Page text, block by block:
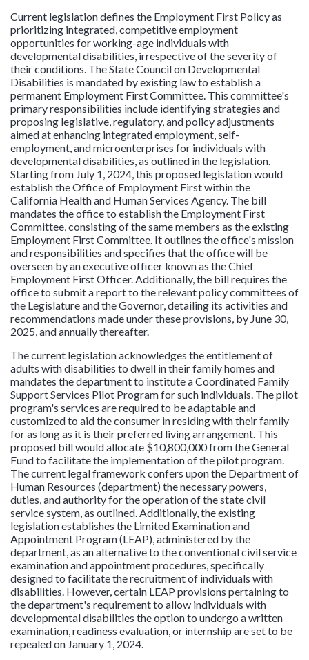
Current legislation defines the Employment First Policy as
prioritizing integrated, competitive employment
opportunities for working-age individuals with
developmental disabilities, irrespective of the severity of
their conditions. The State Council on Developmental
Disabilities is mandated by existing law to establish a
permanent Employment First Committee. This committee's
primary responsibilities include identifying strategies and
proposing legislative, regulatory, and policy adjustments
aimed at enhancing integrated employment, self-
employment, and microenterprises for individuals with
developmental disabilities, as outlined in the legislation.
Starting from July 1, 2024, this proposed legislation would
establish the Office of Employment First within the
California Health and Human Services Agency. The bill
mandates the office to establish the Employment First
Committee, consisting of the same members as the existing
Employment First Committee. It outlines the office's mission
and responsibilities and specifies that the office will be
overseen by an executive officer known as the Chief
Employment First Officer. Additionally, the bill requires the
office to submit a report to the relevant policy committees of
the Legislature and the Governor, detailing its activities and
recommendations made under these provisions, by June 30,
2025, and annually thereafter.
The current legislation acknowledges the entitlement of
adults with disabilities to dwell in their family homes and
mandates the department to institute a Coordinated Family
Support Services Pilot Program for such individuals. The pilot
program's services are required to be adaptable and
customized to aid the consumer in residing with their family
for as long as it is their preferred living arrangement. This
proposed bill would allocate $10,800,000 from the General
Fund to facilitate the implementation of the pilot program.
The current legal framework confers upon the Department of
Human Resources (department) the necessary powers,
duties, and authority for the operation of the state civil
service system, as outlined. Additionally, the existing
legislation establishes the Limited Examination and
Appointment Program (LEAP), administered by the
department, as an alternative to the conventional civil service
examination and appointment procedures, specifically
designed to facilitate the recruitment of individuals with
disabilities. However, certain LEAP provisions pertaining to
the department's requirement to allow individuals with
developmental disabilities the option to undergo a written
examination, readiness evaluation, or internship are set to be
repealed on January 1, 2024.